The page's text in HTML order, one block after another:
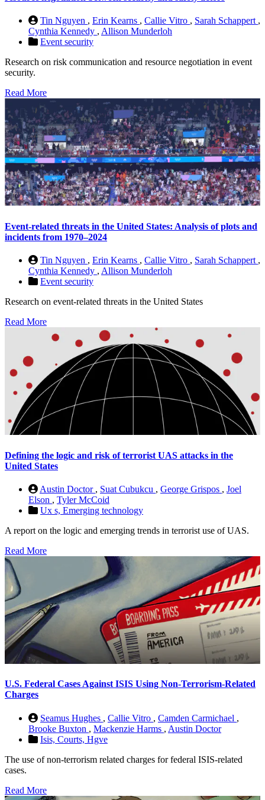
Tin Nguyen , Erin Kearns , Callie Vitro , Sarah Schappert ,
Cynthia Kennedy , Allison Munderloh
Event security
Research on risk communication and resource negotiation in event
security.
Read More
Event-related threats in the United States: Analysis of plots and
incidents from 1970–2024
Tin Nguyen , Erin Kearns , Callie Vitro , Sarah Schappert ,
Cynthia Kennedy , Allison Munderloh
Event security
Research on event-related threats in the United States
Read More
Defining the logic and risk of terrorist UAS attacks in the
United States
Austin Doctor , Suat Cubukcu , George Grispos , Joel
Elson , Tyler McCoid
Ux s, Emerging technology
A report on the logic and emerging trends in terrorist use of UAS.
Read More
U.S. Federal Cases Against ISIS Using Non-Terrorism-Related
Charges
Seamus Hughes , Callie Vitro , Camden Carmichael ,
Brooke Buxton , Mackenzie Harms , Austin Doctor
Isis, Courts, Hgve
The use of non-terrorism related charges for federal ISIS-related
cases.
Read More